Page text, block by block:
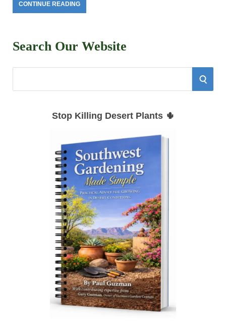
CONTINUE READING
Search Our Website
S
Stop Killing Desert Plants 🌵